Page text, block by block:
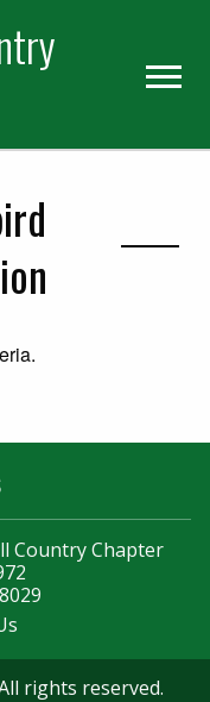
Country Chapter
rights reserved.